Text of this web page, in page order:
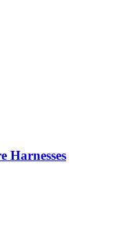
Harnesses